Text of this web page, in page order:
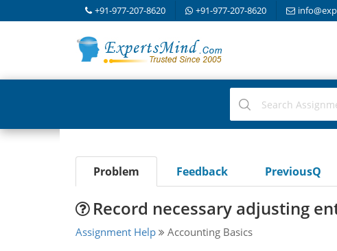
+91-977-207-8620 +91-977-207-8620
Problem Feedback PreviousQ
Record necessary adjusting
Assignment Help Accounting Basics